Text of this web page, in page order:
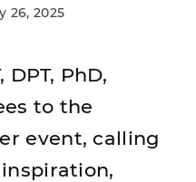
26, 2025
DPT, PhD,
to the
event, calling